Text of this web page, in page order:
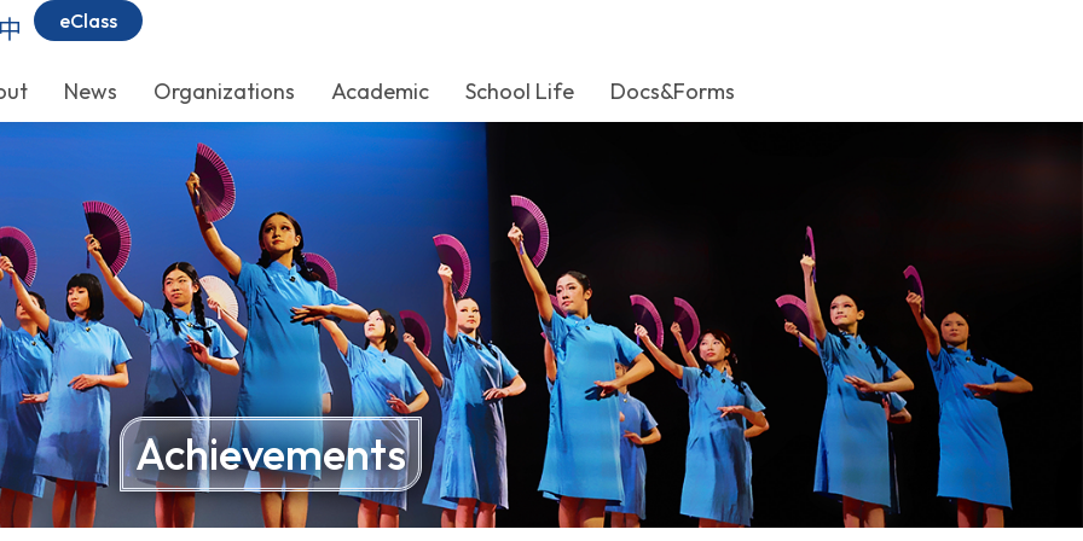
eClass
News Organizations Academic School Life Docs&Forms
Achievements